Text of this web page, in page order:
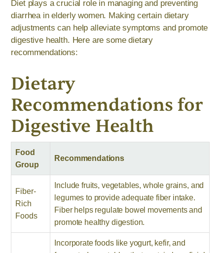
Diet plays a crucial role in managing and preventing
diarrhea in elderly women. Making certain dietary
adjustments can help alleviate symptoms and promote
digestive health. Here are some dietary
recommendations:
Dietary
Recommendations for
Digestive Health
Food
Group
Recommendations
Fiber-
Rich
Foods
Include fruits, vegetables, whole grains, and
legumes to provide adequate fiber intake.
Fiber helps regulate bowel movements and
promote healthy digestion.
Incorporate foods like yogurt, kefir, and